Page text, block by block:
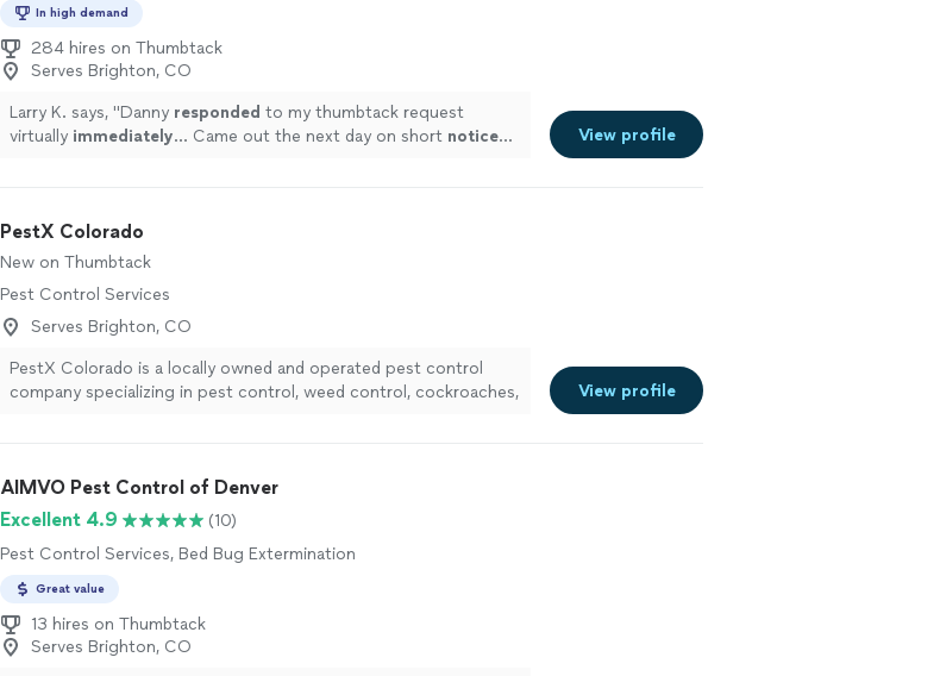
In high demand
284 hires on Thumbtack
Serves Brighton, CO
Larry K. says, "Danny responded to my thumbtack request
virtually immediately… Came out the next day on short notice…
View profile
PestX Colorado
New on Thumbtack
Pest Control Services
Serves Brighton, CO
PestX Colorado is a locally owned and operated pest control
company specializing in pest control, weed control, cockroaches,
View profile
AIMVO Pest Control of Denver
Excellent 4.9
(10)
Pest Control Services, Bed Bug Extermination
Great value
13 hires on Thumbtack
Serves Brighton, CO